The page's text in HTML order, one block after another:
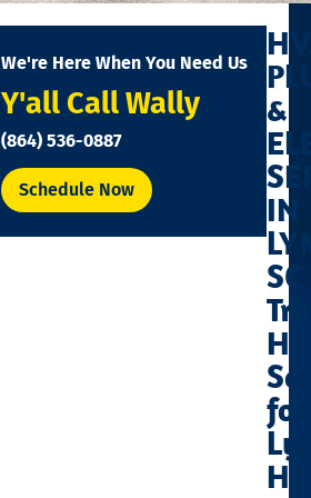
We're Here When You Need Us
Y'all Call Wally
(864) 536-0887
Schedule Now
&
IN
SC
for